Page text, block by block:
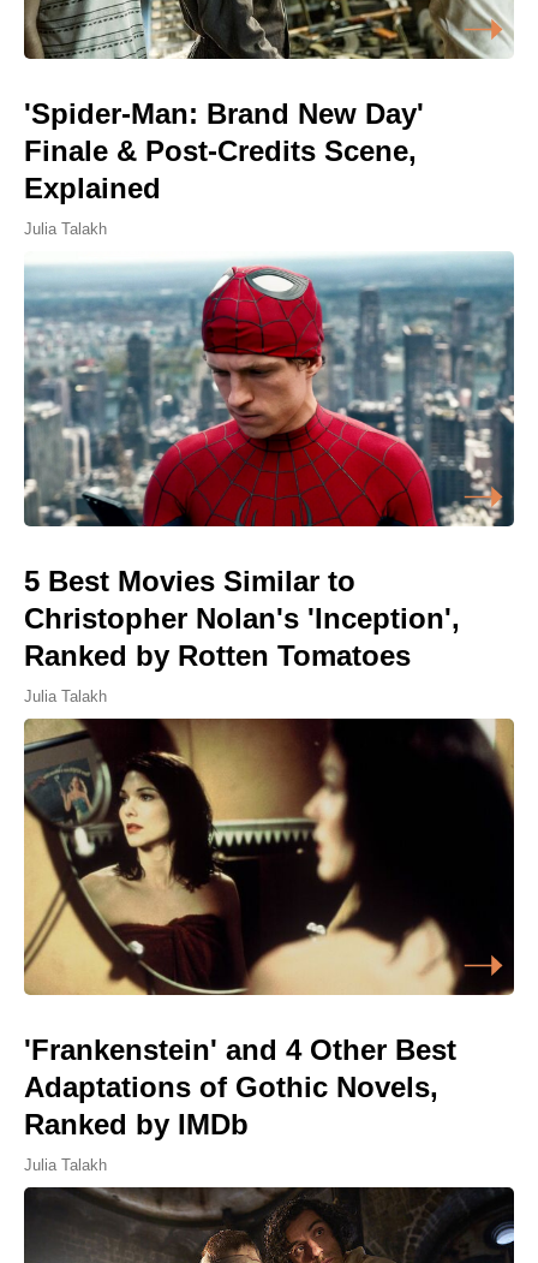
'Spider-Man: Brand New Day'
Finale & Post-Credits Scene,
Explained
Julia Talakh
5 Best Movies Similar to
Christopher Nolan's 'Inception',
Ranked by Rotten Tomatoes
Julia Talakh
'Frankenstein' and 4 Other Best
Adaptations of Gothic Novels,
Ranked by IMDb
Julia Talakh